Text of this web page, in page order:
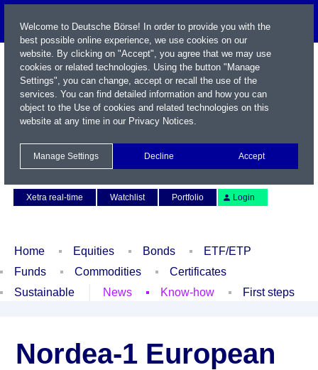
Xetra real-time
Watchlist Portfolio Login
Home Equities Bonds
ETF/ETP
Funds
Commodities
Certificates
Sustainable
News Know-how First steps
Nordea-1 European
Welcome to Deutsche Börse! In order to provide you with the
best possible online experience, we use cookies on our
website. By clicking on "Accept", you agree that we may use
cookies or related technologies. Using the button "Manage
Settings", you can change, accept or recall the use of the
services. You can find detailed information and how you can
object to the Use of cookies and related technologies on this
website at any time in our Privacy Notices.
Manage Settings Decline Accept